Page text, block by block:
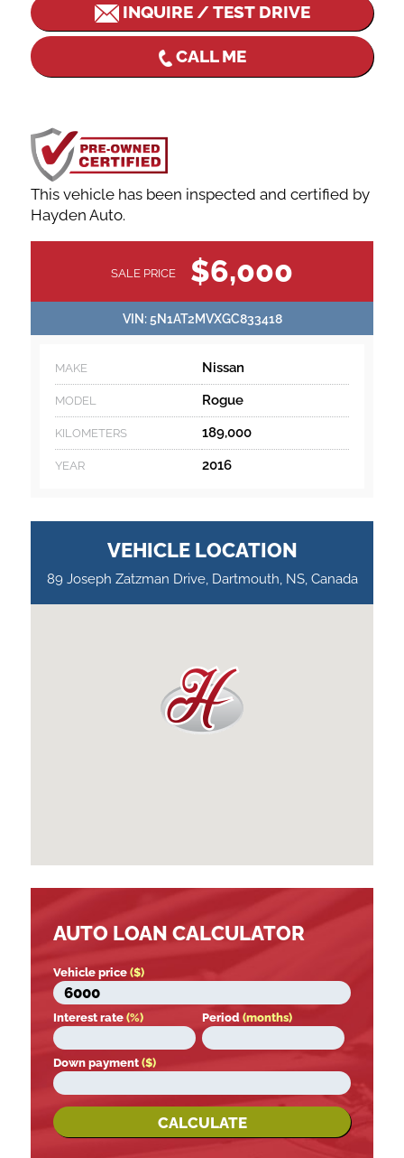
INQUIRE / TEST DRIVE
CALL ME
This vehicle has been inspected and certified by
Hayden Auto.
INFORMATION
SALE PRICE $6,000
VIN:5N1AT2MVXGC833418
MAKE Nissan
MODEL Rogue
KILOMETERS 189,000
YEAR 2016
VEHICLE LOCATION
89 Joseph Zatzman Drive, Dartmouth, NS, Canada
AUTO LOAN CALCULATOR
Vehicle price($)
Interest rate(%) Period (months)
Down payment($)
CALCULATE